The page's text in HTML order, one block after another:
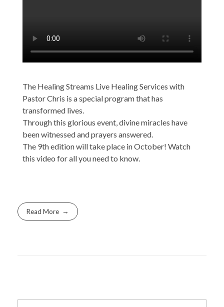
The Healing Streams Live Healing Services with
Pastor Chris is a special program that has
transformed lives.
Through this glorious event, divine miracles have
been witnessed and prayers answered.
The 9th edition will take place in October! Watch
this video for all you need to know.
Read More